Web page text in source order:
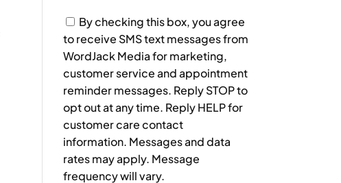
Consent
By checking this box, you agree
to receive SMS text messages from
WordJack Media for marketing,
customer service and appointment
reminder messages. Reply STOP to
opt out at any time. Reply HELP for
customer care contact
information. Messages and data
rates may apply. Message
frequency will vary.